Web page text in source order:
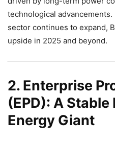
technological
sector continues to expand,
upside in 2025 and beyond.
2. Enterprise
(EPD): A
Energy Giant